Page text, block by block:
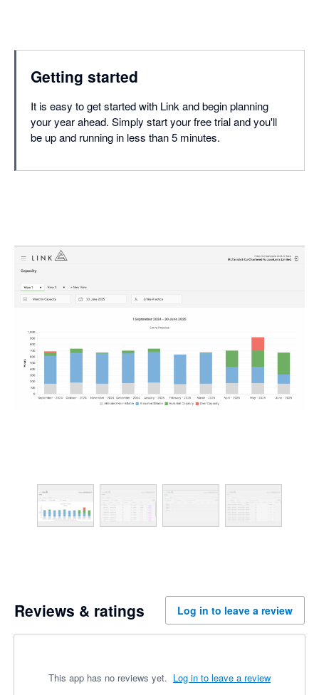
Getting started
It is easy to get started with Link and begin planning
your year ahead. Simply start your free trial and you'll
be up and running in less than 5 minutes.
Reviews & ratings Log in to leave a review
This app has no reviews yet. Log in to leave a review